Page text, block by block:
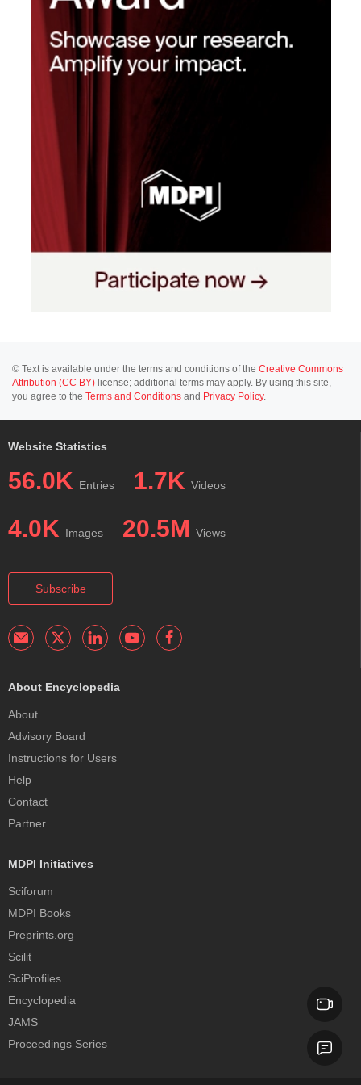
© Text is available under the terms and conditions of the Creative Commons
Attribution (CC BY) license; additional terms may apply. By using this site,
you agree to the Terms and Conditions and Privacy Policy.
Website Statistics
56.0K Entries 1.7K Videos
4.0K Images 20.5M Views
Subscribe
About Encyclopedia
About
Advisory Board
Instructions for Users
Help
Contact
Partner
MDPI Initiatives
Sciforum
MDPI Books
Preprints.org
Scilit
SciProfiles
Encyclopedia
JAMS
Proceedings Series